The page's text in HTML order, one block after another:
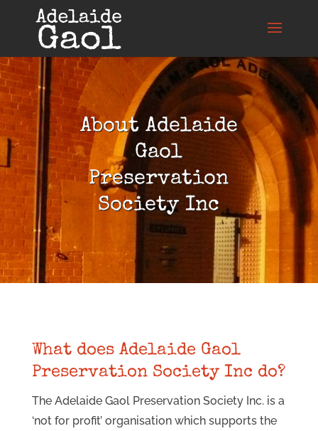
About Adelaide
Gaol
Preservation
Society Inc
What does Adelaide Gaol
Preservation Society Inc do?
The Adelaide Gaol Preservation Society Inc. is a
‘not for profit’ organisation which supports the